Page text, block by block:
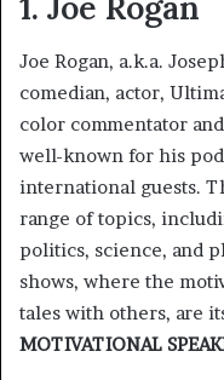
Joe Rogan, a.k.a.
comedian, actor,
color commentator
well-known for his
international guests.
range of topics,
politics, science, and
shows, where the
tales with others, are
MOTIVATIONAL